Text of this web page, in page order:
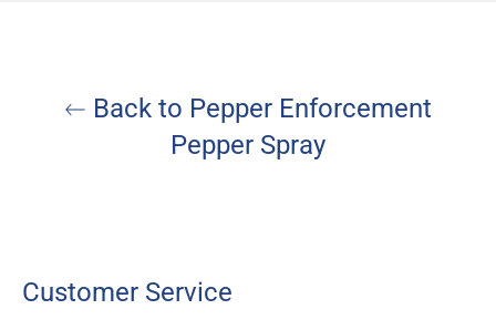
Back to Pepper Enforcement
Pepper Spray
Customer Service